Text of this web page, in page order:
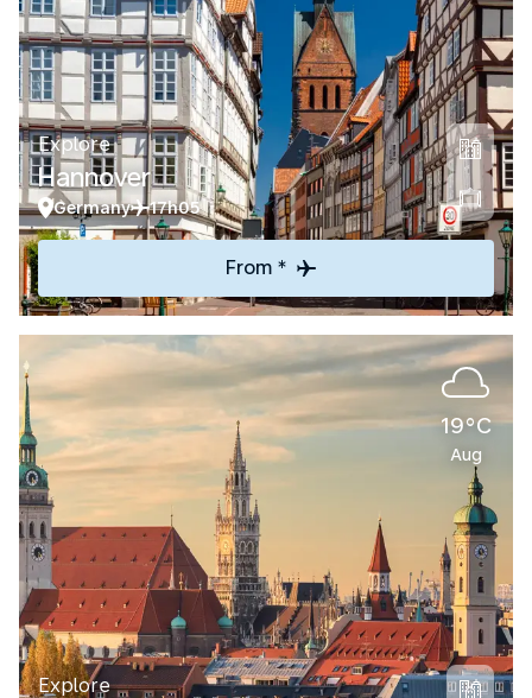
Explore
Hannover
Germany 17h05
From *
19°C
Aug
Explore